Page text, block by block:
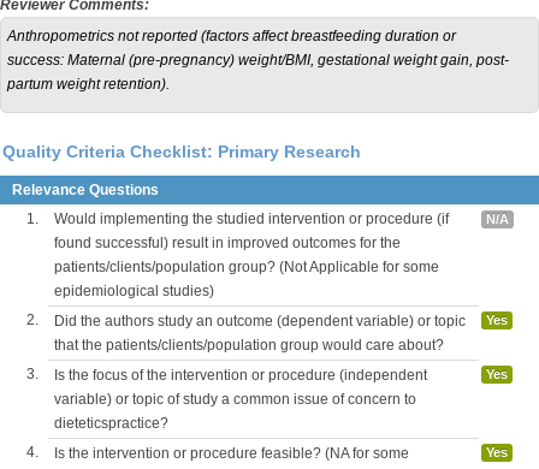
Reviewer Comments:
Anthropometrics not reported (factors affect breastfeeding duration or
success: Maternal (pre-pregnancy) weight/BMI, gestational weight gain, post-
partum weight retention).
Quality Criteria Checklist: Primary Research
Relevance Questions
1.
Would implementing the studied intervention or procedure (if
found successful) result in improved outcomes for the
patients/clients/population group? (Not Applicable for some
epidemiological studies)
N/A
2.
Did the authors study an outcome (dependent variable) or topic
that the patients/clients/population group would care about?
Yes
3.
Is the focus of the intervention or procedure (independent
variable) or topic of study a common issue of concern to
dieteticspractice?
Yes
4.
Is the intervention or procedure feasible? (NA for some
Yes